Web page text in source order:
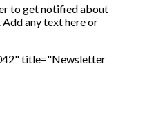
to get notified about
Add any text here or
title="Newsletter